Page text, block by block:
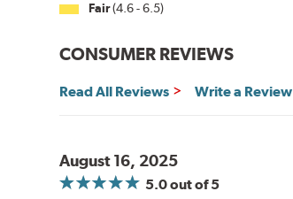
Fair(4.6 - 6.5)
CONSUMER REVIEWS
Read All Reviews Write a Review
August 16, 2025
5.0out of 5